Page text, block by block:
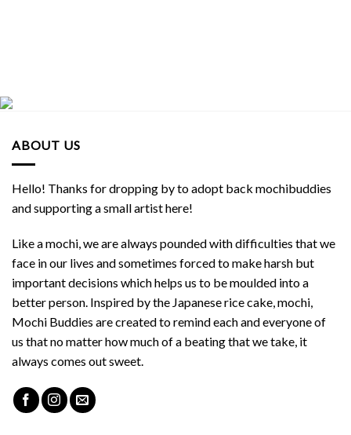
ABOUT US
Hello! Thanks for dropping by to adopt back mochibuddies
and supporting a small artist here!
Like a mochi, we are always pounded with difficulties that we
face in our lives and sometimes forced to make harsh but
important decisions which helps us to be moulded into a
better person. Inspired by the Japanese rice cake, mochi,
Mochi Buddies are created to remind each and everyone of
us that no matter how much of a beating that we take, it
always comes out sweet.